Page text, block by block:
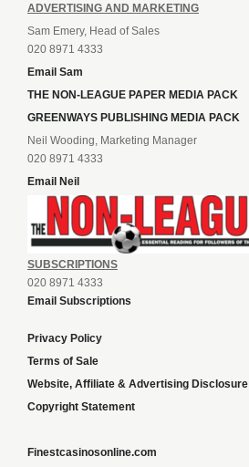
ADVERTISING AND MARKETING
Sam Emery, Head of Sales
020 8971 4333
Email Sam
THE NON-LEAGUE PAPER MEDIA PACK
GREENWAYS PUBLISHING MEDIA PACK
Neil Wooding, Marketing Manager
020 8971 4333
Email Neil
SUBSCRIPTIONS
020 8971 4333
Email Subscriptions
Privacy Policy
Terms of Sale
Website, Affiliate & Advertising Disclosure
Copyright Statement
Finestcasinosonline.com